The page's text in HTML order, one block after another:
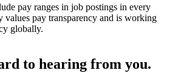
pay ranges in job postings in every
values pay transparency and is working
globally.
to hearing from you.